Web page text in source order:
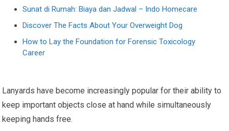
Sunat di Rumah: Biaya dan Jadwal – Indo Homecare
Discover The Facts About Your Overweight Dog
How to Lay the Foundation for Forensic Toxicology
Career
Lanyards have become increasingly popular for their ability to
keep important objects close at hand while simultaneously
keeping hands free.